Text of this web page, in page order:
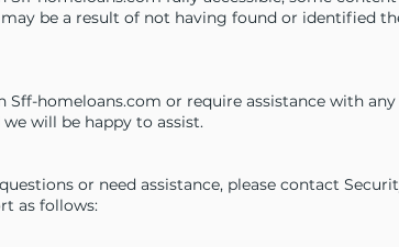
be a result of not having found or identified
homeloans.com or require assistance with
will be happy to assist.
or need assistance, please contact
as follows: